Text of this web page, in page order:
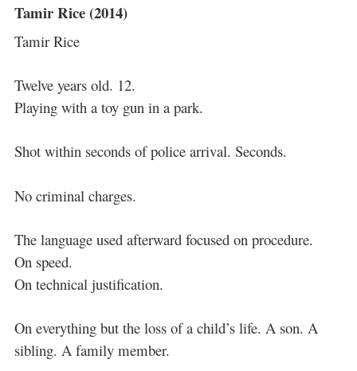
Tamir Rice (2014)
Tamir Rice
Twelve years old. 12.
Playing with a toy gun in a park.
Shot within seconds of police arrival. Seconds.
No criminal charges.
The language used afterward focused on procedure.
On speed.
On technical justification.
On everything but the loss of a child’s life. A son. A
sibling. A family member.